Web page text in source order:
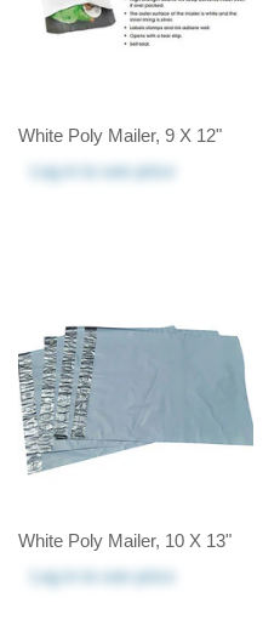
White Poly Mailer, 9 X 12"
Log in
to see price
White Poly Mailer, 10 X 13"
Log in
to see price